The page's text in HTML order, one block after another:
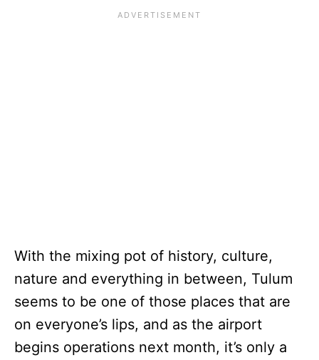
With the mixing pot of history, culture,
nature and everything in between, Tulum
seems to be one of those places that are
on everyone’s lips, and as the airport
begins operations next month, it’s only a